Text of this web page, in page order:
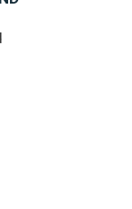
ONS
speed